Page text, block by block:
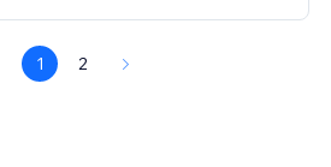
1 2